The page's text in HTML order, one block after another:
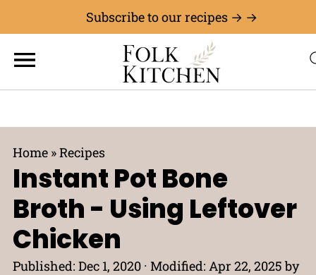
Subscribe to our recipes → →
Home»Recipes
Instant Pot Bone
Broth - Using Leftover
Chicken
Published: Dec 1, 2020· Modified: Apr 22, 2025 by